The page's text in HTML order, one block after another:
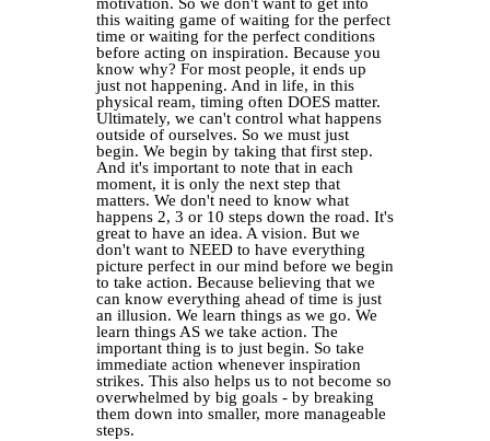
motivation. So we don't want to get into
this waiting game of waiting for the perfect
time or waiting for the perfect conditions
before acting on inspiration. Because you
know why? For most people, it ends up
just not happening. And in life, in this
physical ream, timing often DOES matter.
Ultimately, we can't control what happens
outside of ourselves. So we must just
begin. We begin by taking that first step.
And it's important to note that in each
moment, it is only the next step that
matters. We don't need to know what
happens 2, 3 or 10 steps down the road. It's
great to have an idea. A vision. But we
don't want to NEED to have everything
picture perfect in our mind before we begin
to take action. Because believing that we
can know everything ahead of time is just
an illusion. We learn things as we go. We
learn things AS we take action. The
important thing is to just begin. So take
immediate action whenever inspiration
strikes. This also helps us to not become so
overwhelmed by big goals - by breaking
them down into smaller, more manageable
steps.